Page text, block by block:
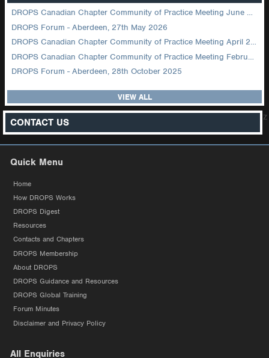
DROPS Canadian Chapter Community of Practice Meeting June 2026
DROPS Forum - Aberdeen, 27th May 2026
DROPS Canadian Chapter Community of Practice Meeting April 2026
DROPS Canadian Chapter Community of Practice Meeting February 2026
DROPS Forum - Aberdeen, 28th October 2025
VIEW ALL
CONTACT US z
Quick Menu
Home
How DROPS Works
DROPS Digest
Resources
Contacts and Chapters
DROPS Membership
About DROPS
DROPS Guidance and Resources
DROPS Global Training
Forum Minutes
Disclaimer and Privacy Policy
All Enquiries